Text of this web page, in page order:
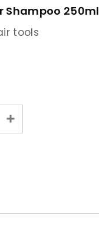
Shampoo 250ml
tools